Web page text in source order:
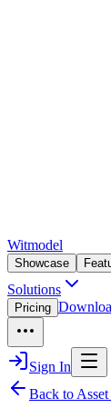
Witmodel
Showcase
Solutions
Pricing
Sign In
Back to